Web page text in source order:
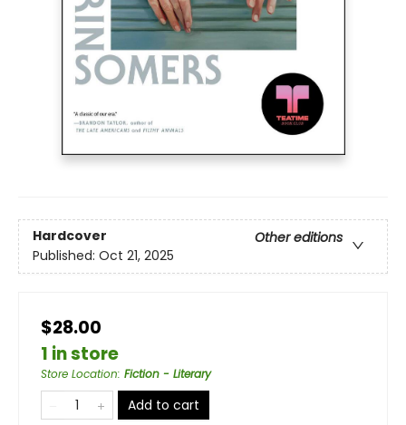
Hardcover
Other editions
Published: Oct 21, 2025
$28.00
1 in store
Store Location: Fiction - Literary
Add to cart